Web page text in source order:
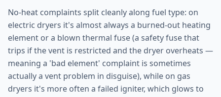
No-heat complaints split cleanly along fuel type: on
electric dryers it's almost always a burned-out heating
element or a blown thermal fuse (a safety fuse that
trips if the vent is restricted and the dryer overheats —
meaning a 'bad element' complaint is sometimes
actually a vent problem in disguise), while on gas
dryers it's more often a failed igniter, which glows to